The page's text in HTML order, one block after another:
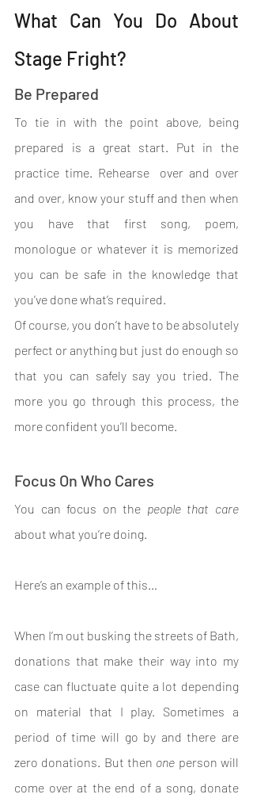
What Can You Do About
Stage Fright?
Be Prepared
To tie in with the point above, being
prepared is a great start. Put in the
practice time. Rehearse  over and over
and over, know your stuff and then when
you have that first song, poem,
monologue or whatever it is memorized
you can be safe in the knowledge that
you’ve done what’s required.
Of course, you don’t have to be absolutely
perfect or anything but just do enough so
that you can safely say you tried. The
more you go through this process, the
more confident you’ll become.
Focus On Who Cares
You can focus on the
about what you’re doing.
Here’s an example of this…
When I’m out busking the streets of Bath,
donations that make their way into my
case can fluctuate quite a lot depending
on material that I play. Sometimes a
period of time will go by and there are
zero donations. But then one person will
come over at the end of a song, donate